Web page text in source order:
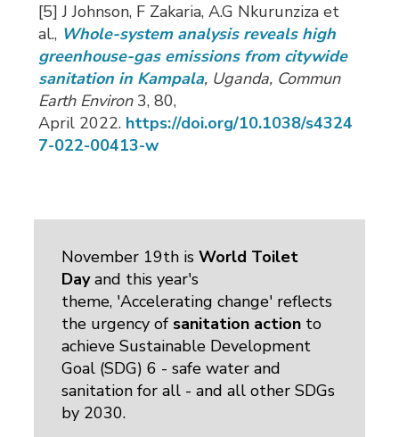
[5] J Johnson, F Zakaria, A.G Nkurunziza et
al., Whole-system analysis reveals high
greenhouse-gas emissions from citywide
sanitation in Kampala, Uganda, Commun
Earth Environ3, 80,
April 2022. https://doi.org/10.1038/s4324
7-022-00413-w
November 19th isWorld Toilet
Dayand this year's
theme, 'Accelerating change' reflects
the urgency of sanitation action to
achieve Sustainable Development
Goal (SDG) 6 - safe water and
sanitation for all - and all other SDGs
by 2030.